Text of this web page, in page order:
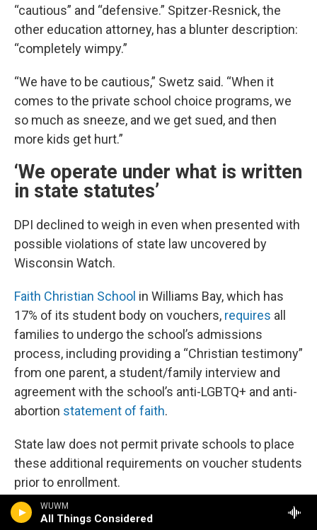
WUWM
All Things Considered
“cautious” and “defensive.” Spitzer-Resnick, the
other education attorney, has a blunter description:
“completely wimpy.”
“We have to be cautious,” Swetz said. “When it
comes to the private school choice programs, we
so much as sneeze, and we get sued, and then
more kids get hurt.”
‘We operate under what is written
in state statutes’
DPI declined to weigh in even when presented with
possible violations of state law uncovered by
Wisconsin Watch.
Faith Christian School in Williams Bay, which has
17% of its student body on vouchers, requires all
families to undergo the school’s admissions
process, including providing a “Christian testimony”
from one parent, a student/family interview and
agreement with the school’s anti-LGBTQ+ and anti-
abortion statement of faith.
State law does not permit private schools to place
these additional requirements on voucher students
prior to enrollment.
Faith Christian School also